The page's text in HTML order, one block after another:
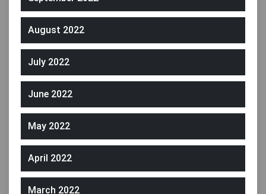
August 2022
July 2022
June 2022
May 2022
April 2022
March 2022